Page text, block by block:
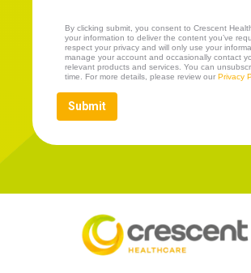
By clicking submit, you consent to Crescent
your information to deliver the content you’ve
respect your privacy and will only use your
manage your account and occasionally contact
relevant products and services. You can
time. For more details, please review our Privacy